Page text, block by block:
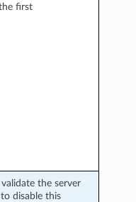
first
the server
disable this